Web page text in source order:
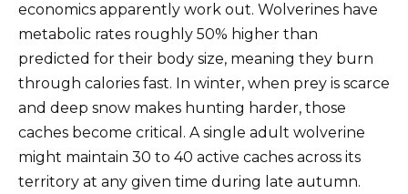
economics apparently work out. Wolverines have
metabolic rates roughly 50% higher than
predicted for their body size, meaning they burn
through calories fast. In winter, when prey is scarce
and deep snow makes hunting harder, those
caches become critical. A single adult wolverine
might maintain 30 to 40 active caches across its
territory at any given time during late autumn.